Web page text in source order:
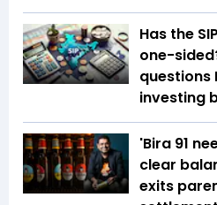
Has the
one-
questions
investing
'Bira 91
clear
exits